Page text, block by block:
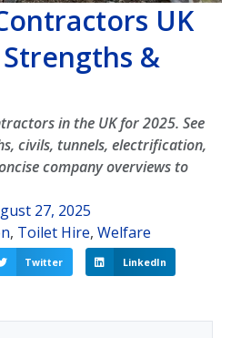
UK
&
in the UK for 2025. See
civils, tunnels, electrification,
company overviews to
27, 2025
, Toilet Hire, Welfare
Twitter LinkedIn